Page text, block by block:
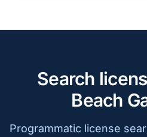
Search
Beach
Programmatic license